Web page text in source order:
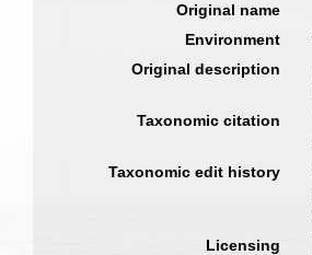
Original name
Environment
Original description
Taxonomic citation
Taxonomic edit history
Licensing